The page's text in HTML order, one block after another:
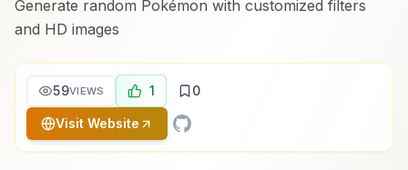
Generate random Pokémon with customized filters
and HD images
59VIEWS 1 0
Visit Website